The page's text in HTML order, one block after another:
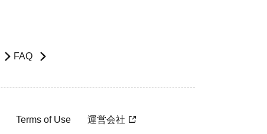
FAQ
Terms of Use 運営会社